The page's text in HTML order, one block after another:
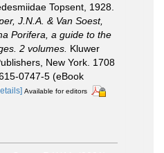
Topsent, 1928.
J.N.A. & Van Soest,
Porifera, a guide to the
2 volumes. Kluwer
New York. 1708
0747-5 (eBook
Available for editors